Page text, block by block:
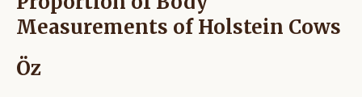
Measurements of Holstein Cows
Öz